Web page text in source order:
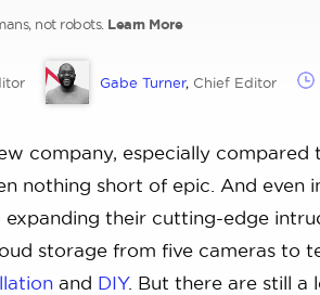
not robots. Learn More
Gabe Turner, Chief Editor
company, especially compared
nothing short of epic. And even
expanding their cutting-edge
storage from five cameras to
and DIY. But there are still a